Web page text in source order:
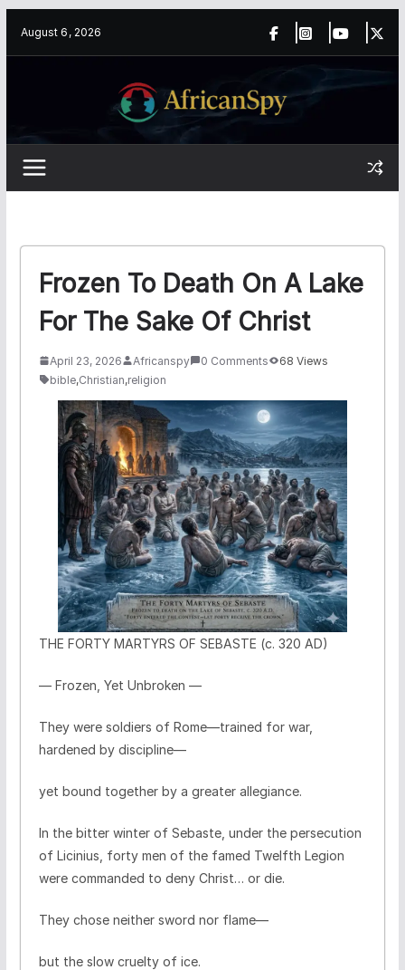
August 6, 2026
Frozen To Death On A Lake
For The Sake Of Christ
April 23, 2026 Africanspy 0 Comments
68 Views
bible,Christian,religion
THE FORTY MARTYRS OF SEBASTE (c. 320 AD)
— Frozen, Yet Unbroken —
They were soldiers of Rome—trained for war,
hardened by discipline—
yet bound together by a greater allegiance.
In the bitter winter of Sebaste, under the persecution
of Licinius, forty men of the famed Twelfth Legion
were commanded to deny Christ… or die.
They chose neither sword nor flame—
but the slow cruelty of ice.